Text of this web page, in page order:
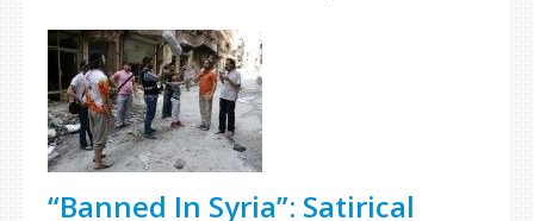
“Banned In Syria”: Satirical